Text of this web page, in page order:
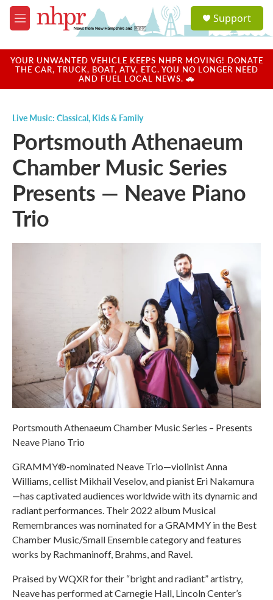
Skip to main content
M
e
u
a
u
Support
YOUR UNWANTED VEHICLE KEEPS NHPR MOVING! DONATE
THE CAR, TRUCK, BOAT, ATV, ETC. YOU NO LONGER NEED
AND FUEL LOCAL NEWS. 🚗
Live Music: Classical, Kids & Family
Portsmouth Athenaeum
Chamber Music Series
Presents — Neave Piano
Trio
Portsmouth Athenaeum Chamber Music Series – Presents
Neave Piano Trio
GRAMMY®-nominated Neave Trio—violinist Anna
Williams, cellist Mikhail Veselov, and pianist Eri Nakamura
—has captivated audiences worldwide with its dynamic and
radiant performances. Their 2022 album Musical
Remembrances was nominated for a GRAMMY in the Best
Chamber Music/Small Ensemble category and features
works by Rachmaninoff, Brahms, and Ravel.
Praised by WQXR for their “bright and radiant” artistry,
Neave has performed at Carnegie Hall, Lincoln Center’s